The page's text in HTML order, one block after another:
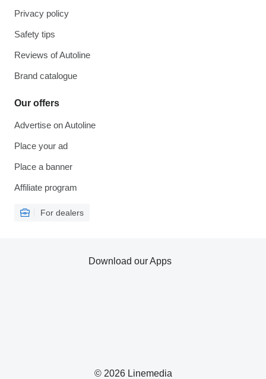
Privacy policy
Safety tips
Reviews of Autoline
Brand catalogue
Our offers
Advertise on Autoline
Place your ad
Place a banner
Affiliate program
For dealers
© 2026 Linemedia
Download our Apps